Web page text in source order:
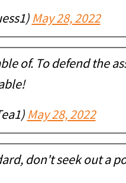
May 28, 2022
of. To defend the
May 28, 2022
don't seek out a